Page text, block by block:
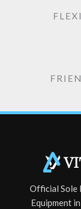
Official Sole
Equipment